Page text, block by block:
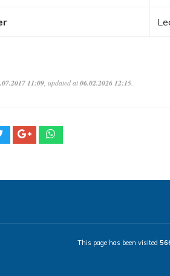
11:09 , updated at06.02.2026 12:15
This page has been visited